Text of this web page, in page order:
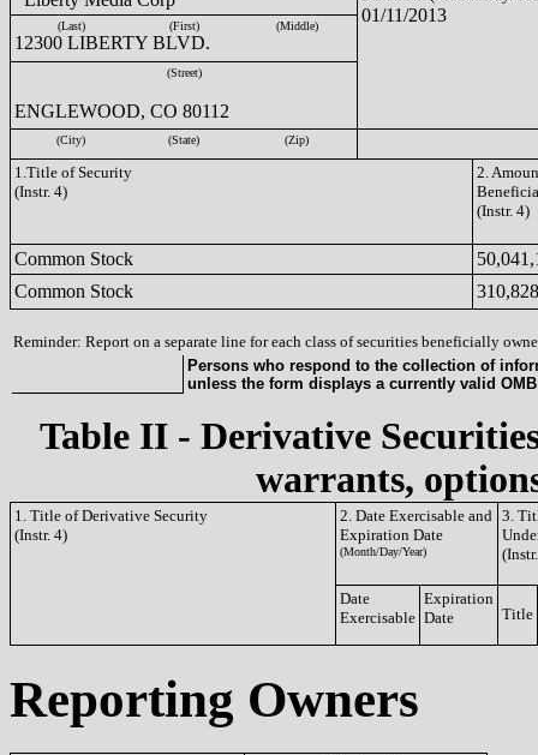
01/11/2013
(Last) (First) (Middle)
12300 LIBERTY BLVD.
(Street)
ENGLEWOOD, CO 80112
(City) (State) (Zip)
1.Title of Security
(Instr. 4)
2.
(Instr. 4)
Common Stock
Common Stock
310,828
Reminder: Report on a separate line for each class of securities beneficially
Persons who respond to the collection of
unless the form displays a currently valid
Table II - Derivative
warrants,
1. Title of Derivative Security
(Instr. 4)
2. Date Exercisable and
Expiration Date
(Month/Day/Year)
3.
Date
Exercisable
Expiration
Date
Title
Reporting Owners